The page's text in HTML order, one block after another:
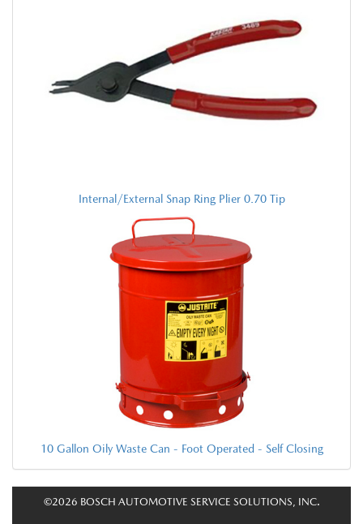
Internal/External Snap Ring Plier 0.70 Tip
10 Gallon Oily Waste Can - Foot Operated - Self Closing
©2026 BOSCH AUTOMOTIVE SERVICE SOLUTIONS, INC.